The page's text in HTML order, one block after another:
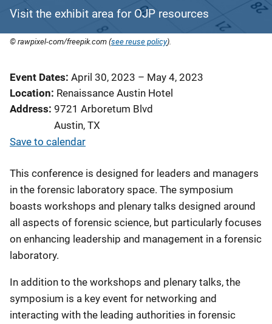
Visit the exhibit area for OJP resources
© rawpixel-com/freepik.com (see reuse policy).
Event Dates April 30, 2023 – May 4, 2023
Location Renaissance Austin Hotel
Address 9721 Arboretum Blvd
Austin, TX
Save to calendar
This conference is designed for leaders and managers
in the forensic laboratory space. The symposium
boasts workshops and plenary talks designed around
all aspects of forensic science, but particularly focuses
on enhancing leadership and management in a forensic
laboratory.
In addition to the workshops and plenary talks, the
symposium is a key event for networking and
interacting with the leading authorities in forensic